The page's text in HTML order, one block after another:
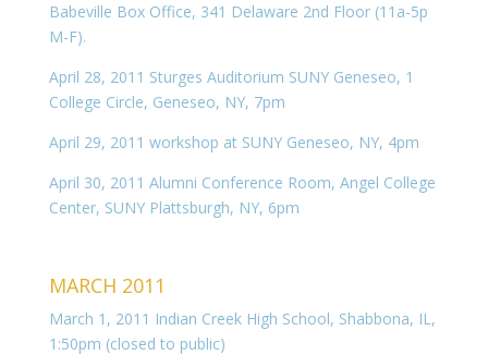
Babeville Box Office, 341 Delaware 2nd Floor (11a-5p
M-F).
April 28, 2011 Sturges Auditorium SUNY Geneseo, 1
College Circle, Geneseo, NY, 7pm
April 29, 2011 workshop at SUNY Geneseo, NY, 4pm
April 30, 2011 Alumni Conference Room, Angel College
Center, SUNY Plattsburgh, NY, 6pm
MARCH 2011
March 1, 2011 Indian Creek High School, Shabbona, IL,
1:50pm (closed to public)